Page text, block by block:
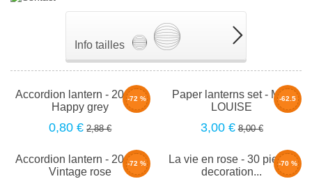
Info tailles
-72 %
Accordion lantern - 20cm -
Happy grey
0,80 € 2,88 €
-62.5
Paper lanterns set - Mini
LOUISE
3,00 € 8,00 €
-72 %
Accordion lantern - 20cm -
Vintage rose
-70 %
La vie en rose - 30 pieces
decoration...